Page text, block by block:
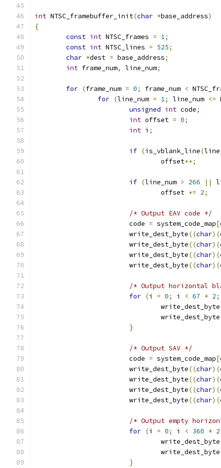
int NTSC_framebuffer_init(char *base_address)
{
const int NTSC_frames = 1;
const int NTSC_lines = 525;
char *dest = base_address;
int frame_num, line_num;
for (frame_num = 0; frame_num <
for (line_num = 1; line_num <=
unsigned int code;
int offset = 0;
int i ;
if (is_vblank_line(
				offset
++;
if (line_num > 266 ||
				offset
+= 2;
/* Output EAV code */
			code
= system_code_map[
			write_dest_byte
((char)(
			write_dest_byte
((char)(
			write_dest_byte
((char)(
			write_dest_byte
((char)(
/* Output horizontal
for (i = 0; i < 67 * 2;
				write_dest_byte
				write_dest_byte
}
/* Output SAV */
			code
= system_code_map[
			write_dest_byte
((char)(
			write_dest_byte
((char)(
			write_dest_byte
((char)(
			write_dest_byte
((char)(
/* Output empty
for (i = 0; i < 360 * 2
				write_dest_byte
				write_dest_byte
}